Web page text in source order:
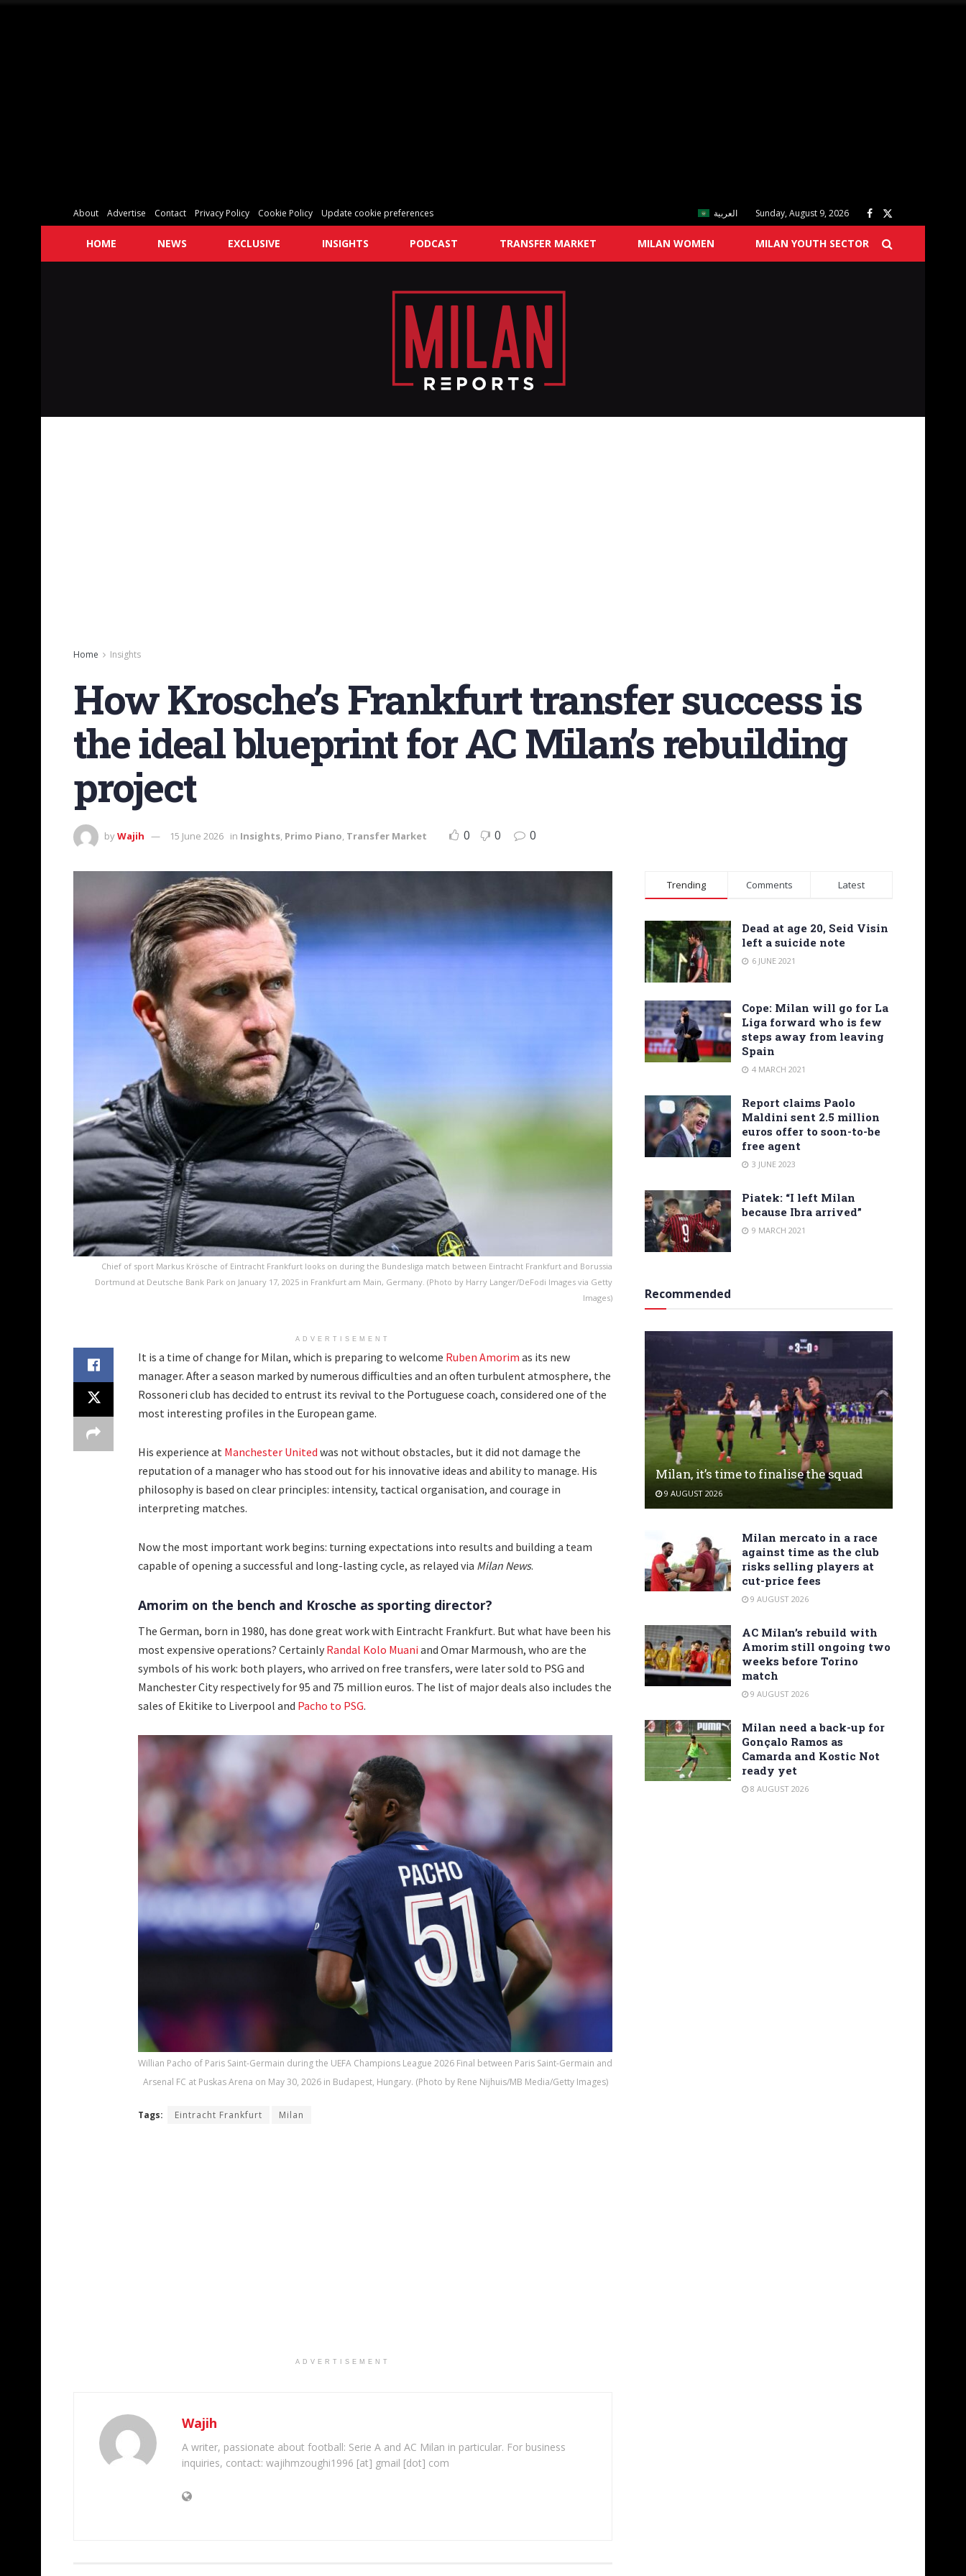
About Advertise Contact Privacy Policy Cookie Policy Update cookie preferences العربية Sunday, August 9, 2026
HOME NEWS EXCLUSIVE INSIGHTS PODCAST TRANSFER MARKET MILAN WOMEN MILAN YOUTH SECTOR
Home Insights
How Krosche’s Frankfurt transfer success is
the ideal blueprint for AC Milan’s rebuilding
project
byWajih 15 June 2026 in Insights, Primo Piano, Transfer Market 0 0 0
Chief of sport Markus Krösche of Eintracht Frankfurt looks on during the Bundesliga match between Eintracht Frankfurt and Borussia
Dortmund at Deutsche Bank Park on January 17, 2025 in Frankfurt am Main, Germany. (Photo by Harry Langer/DeFodi Images via Getty
Images)
ADVERTISEMENT
It is a time of change for Milan, which is preparing to welcome Ruben Amorim as its new
manager. After a season marked by numerous difficulties and an often turbulent atmosphere, the
Rossoneri club has decided to entrust its revival to the Portuguese coach, considered one of the
most interesting profiles in the European game.
His experience at Manchester United was not without obstacles, but it did not damage the
reputation of a manager who has stood out for his innovative ideas and ability to manage. His
philosophy is based on clear principles: intensity, tactical organisation, and courage in
interpreting matches.
Now the most important work begins: turning expectations into results and building a team
capable of opening a successful and long-lasting cycle, as relayed via Milan News.
Amorim on the bench and Krosche as sporting director?
The German, born in 1980, has done great work with Eintracht Frankfurt. But what have been his
most expensive operations? Certainly Randal Kolo Muani and Omar Marmoush, who are the
symbols of his work: both players, who arrived on free transfers, were later sold to PSG and
Manchester City respectively for 95 and 75 million euros. The list of major deals also includes the
sales of Ekitike to Liverpool and Pacho to PSG.
Willian Pacho of Paris Saint-Germain during the UEFA Champions League 2026 Final between Paris Saint-Germain and
Arsenal FC at Puskas Arena on May 30, 2026 in Budapest, Hungary. (Photo by Rene Nijhuis/MB Media/Getty Images)
Tags: Eintracht Frankfurt Milan
ADVERTISEMENT
Wajih
A writer, passionate about football: Serie A and AC Milan in particular. For business
inquiries, contact: wajihmzoughi1996 [at] gmail [dot] com
Trending Comments Latest
Dead at age 20, Seid Visin
left a suicide note
6 JUNE 2021
Cope: Milan will go for La
Liga forward who is few
steps away from leaving
Spain
4 MARCH 2021
Report claims Paolo
Maldini sent 2.5 million
euros offer to soon-to-be
free agent
3 JUNE 2023
Piatek: “I left Milan
because Ibra arrived”
9 MARCH 2021
Recommended
Milan, it’s time to finalise the squad
9 AUGUST 2026
Milan mercato in a race
against time as the club
risks selling players at
cut-price fees
9 AUGUST 2026
AC Milan’s rebuild with
Amorim still ongoing two
weeks before Torino
match
9 AUGUST 2026
Milan need a back-up for
Gonçalo Ramos as
Camarda and Kostic Not
ready yet
8 AUGUST 2026